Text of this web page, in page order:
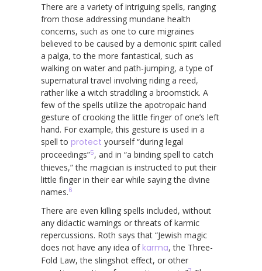
There are a variety of intriguing spells, ranging
from those addressing mundane health
concerns, such as one to cure migraines
believed to be caused by a demonic spirit called
a palga, to the more fantastical, such as
walking on water and path-jumping, a type of
supernatural travel involving riding a reed,
rather like a witch straddling a broomstick. A
few of the spells utilize the apotropaic hand
gesture of crooking the little finger of one’s left
hand. For example, this gesture is used in a
spell to protect yourself “during legal
proceedings”5, and in “a binding spell to catch
thieves,” the magician is instructed to put their
little finger in their ear while saying the divine
names.6
There are even killing spells included, without
any didactic warnings or threats of karmic
repercussions. Roth says that “Jewish magic
does not have any idea ofkarma, the Three-
Fold Law, the slingshot effect, or other